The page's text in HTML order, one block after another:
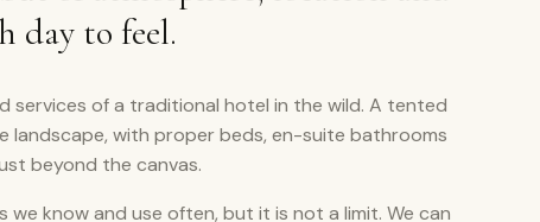
day to feel.
services of a traditional hotel in the wild. A tented
landscape, with proper beds, en-suite bathrooms
beyond the canvas.
know and use often, but it is not a limit. We can